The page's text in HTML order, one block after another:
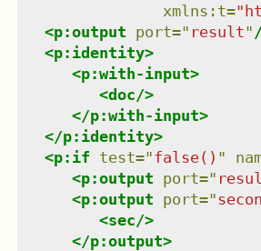
xmlns : t="
<p:output port=" result"
<p:identity>
<p:with-input>
<doc/>
</p:with-input>
</p:identity>
<p:if test="false() "
<p:output port="
<p:output port="
<sec/>
</p:output>